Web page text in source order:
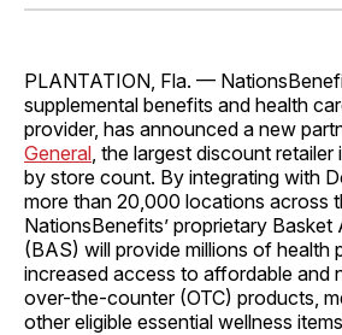
PLANTATION, Fla. —
supplemental benefits and health
provider, has announced a new
General , the largest discount
by store count. By integrating with
more than 20,000 locations across
NationsBenefits’ proprietary
(BAS) will provide millions of health
increased access to affordable and
over-the-counter (OTC) products,
other eligible essential wellness